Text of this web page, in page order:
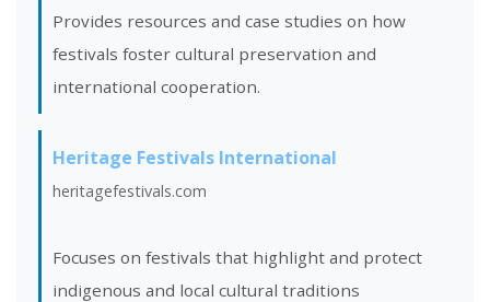
Provides resources and case studies on how
festivals foster cultural preservation and
international cooperation.
Heritage Festivals International
heritagefestivals.com
Focuses on festivals that highlight and protect
indigenous and local cultural traditions